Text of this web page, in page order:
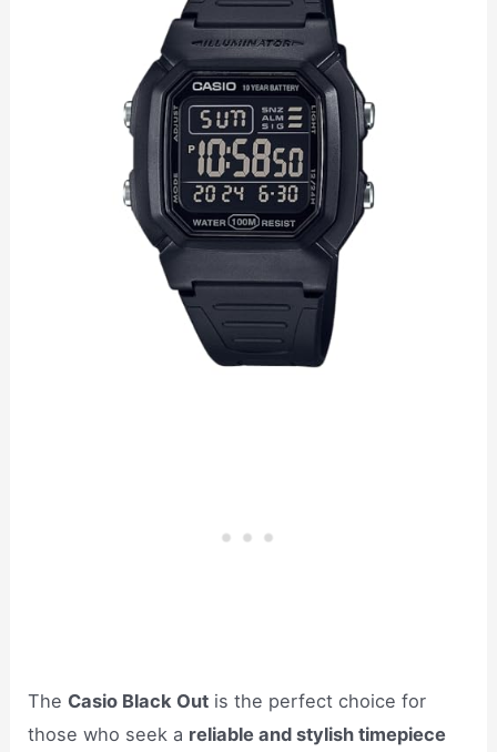
The Casio Black Out is the perfect choice for
those who seek a reliable and stylish timepiece